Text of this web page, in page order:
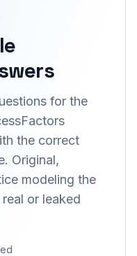
for the
the correct
Original,
modeling the
or leaked